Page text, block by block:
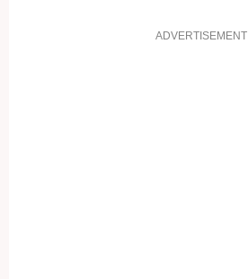
ADVERTISEMENT